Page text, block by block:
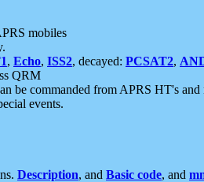
mobiles
, Echo, ISS2, decayed: PCSAT2,
QRM
be commanded from APRS HT's and
events.
Description, and Basic code, and